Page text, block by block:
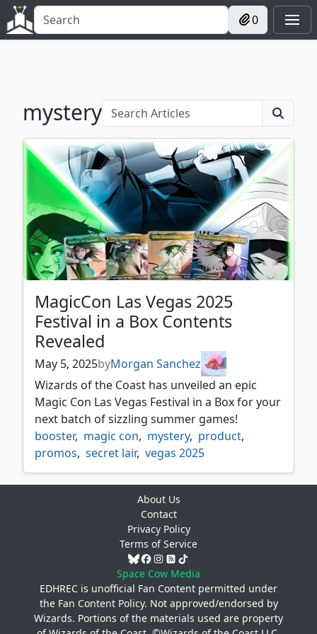
0
mystery
MagicCon Las Vegas 2025
Festival in a Box Contents
Revealed
May 5, 2025byMorgan Sanchez
Wizards of the Coast has unveiled an epic
Magic Con Las Vegas Festival in a Box for your
next batch of sizzling summer games!
booster, magic con, mystery, product,
promos, secret lair, vegas 2025
About Us
Contact
Privacy Policy
Terms of Service
Space Cow Media
EDHREC is unofficial Fan Content permitted under
the Fan Content Policy. Not approved/endorsed by
Wizards. Portions of the materials used are property